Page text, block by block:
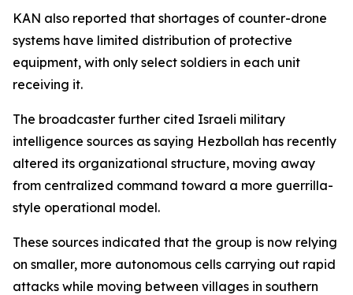
KAN also reported that shortages of counter-drone
systems have limited distribution of protective
equipment, with only select soldiers in each unit
receiving it.
The broadcaster further cited Israeli military
intelligence sources as saying Hezbollah has recently
altered its organizational structure, moving away
from centralized command toward a more guerrilla-
style operational model.
These sources indicated that the group is now relying
on smaller, more autonomous cells carrying out rapid
attacks while moving between villages in southern